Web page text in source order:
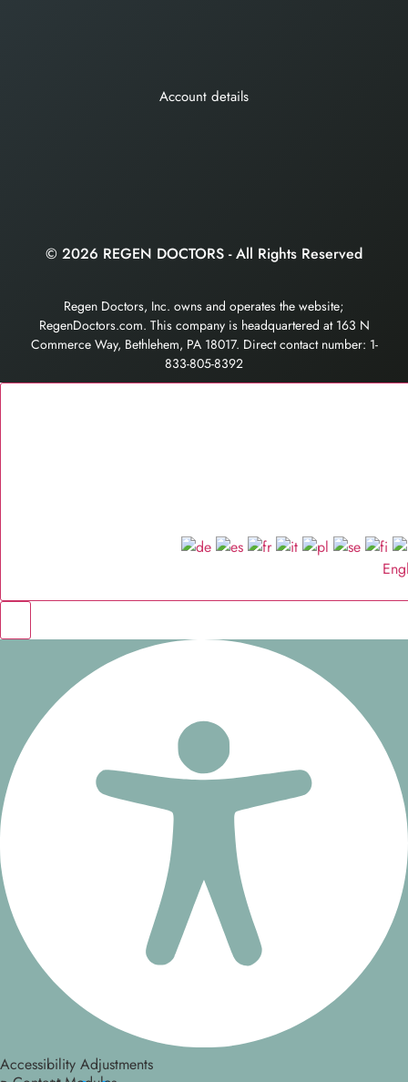
Account details
© 2026 REGEN DOCTORS - All Rights Reserved
Regen Doctors, Inc. owns and operates the website;
RegenDoctors.com. This company is headquartered at 163 N
Commerce Way, Bethlehem, PA 18017. Direct contact number: 1-
833-805-8392
Accessibility Adjustments